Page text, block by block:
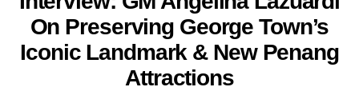
On Preserving George Town’s
Iconic Landmark & New Penang
Attractions